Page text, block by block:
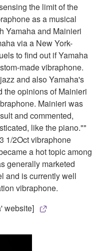
the limit of the
as a musical
Yamaha and Mainieri
via a New York-
to find out if Yamaha
made vibraphone.
and also Yamaha's
the opinions of Mainieri
Mainieri was
and commented,
like the piano.""
1/2Oct vibraphone
a hot topic among
generally marketed
and is currently well
vibraphone.
website]